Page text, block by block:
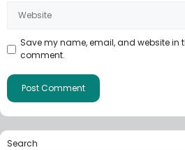
Save my name, email, and website in
comment.
Search